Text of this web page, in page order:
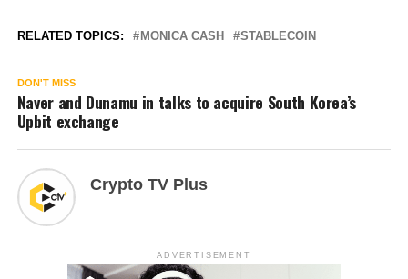
RELATED TOPICS: MONICA CASH STABLECOIN
DON'T MISS
Naver and Dunamu in talks to acquire South Korea’s
Upbit exchange
Crypto TV Plus
ADVERTISEMENT